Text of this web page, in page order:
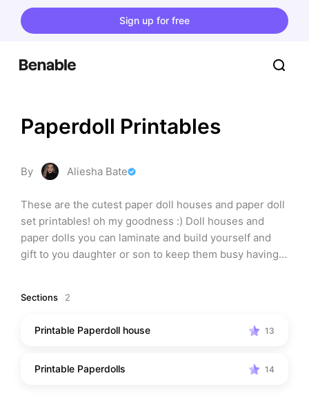
Sign up for free
Paperdoll Printables
By Aliesha Bate
These are the cutest paper doll houses and paper doll
set printables! oh my goodness :) Doll houses and
paper dolls you can laminate and build yourself and
gift to you daughter or son to keep them busy having
Sections 2
Printable Paperdoll house 13
Printable Paperdolls 14